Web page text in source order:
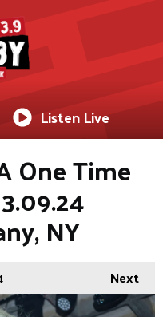
Listen Live
One Time
NY
Next